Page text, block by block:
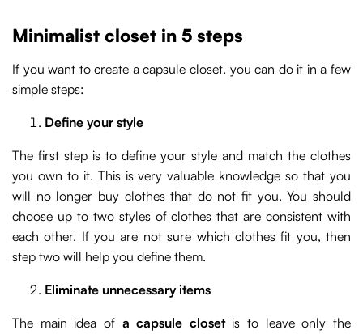
Minimalist closet in 5 steps
If you want to create a capsule closet, you can do it in a few
simple steps:
Define your style
The first step is to define your style and match the clothes
you own to it. This is very valuable knowledge so that you
will no longer buy clothes that do not fit you. You should
choose up to two styles of clothes that are consistent with
each other. If you are not sure which clothes fit you, then
step two will help you define them.
Eliminate unnecessary items
The main idea of a capsule closetis to leave only the